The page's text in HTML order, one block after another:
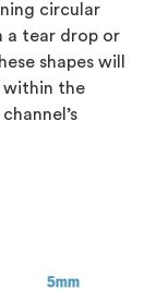
circular
a tear drop or
shapes will
within the